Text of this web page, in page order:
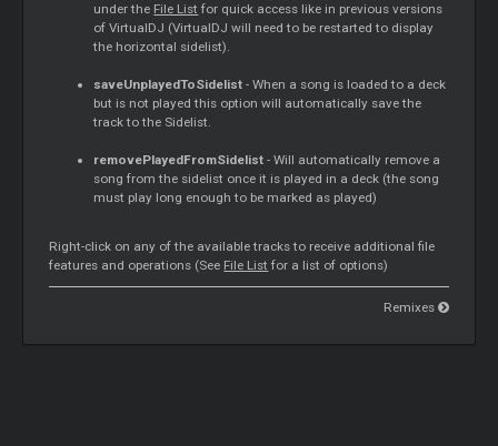
under the File List for quick access like in previous versions
of VirtualDJ (VirtualDJ will need to be restarted to display
the horizontal sidelist).
saveUnplayedToSidelist - When a song is loaded to a deck
but is not played this option will automatically save the
track to the Sidelist.
removePlayedFromSidelist- Will automatically remove a
song from the sidelist once it is played in a deck (the song
must play long enough to be marked as played)
Right-click on any of the available tracks to receive additional file
features and operations (See File List for a list of options)
Remixes